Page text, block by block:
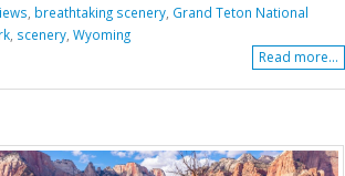
breathtaking scenery Grand Teton National
scenery Wyoming
Read more...